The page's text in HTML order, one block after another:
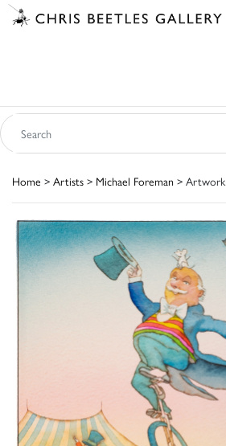
Home > Artists > Michael Foreman > Artwork